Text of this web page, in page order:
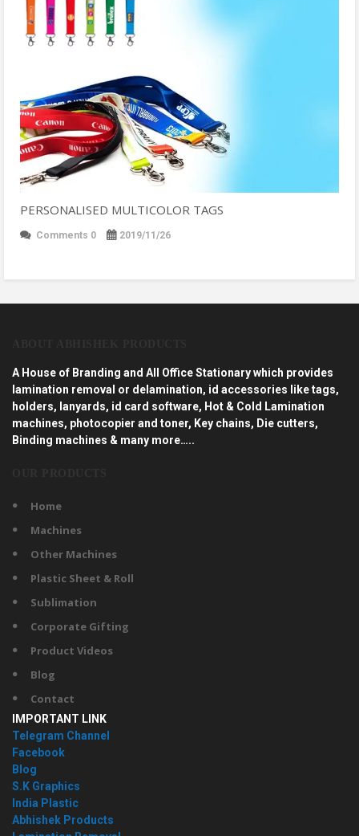
PERSONALISED MULTICOLOR TAGS
Comments 0 2019/11/26
A House of Branding and All Office Stationary which provides
lamination removal or delamination, id accessories like tags,
holders, lanyards, id card software, Hot & Cold Lamination
machines, photocopier and toner, Key chains, Die cutters,
Binding machines & many more…..
Home
Machines
Other Machines
Plastic Sheet & Roll
Sublimation
Corporate Gifting
Product Videos
Blog
Contact
IMPORTANT LINK
Telegram Channel
Facebook
Blog
S.K Graphics
India Plastic
Abhishek Products